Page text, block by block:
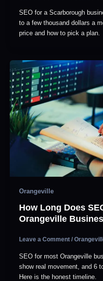
SEO for a Scarborough
to a few thousand dollars a
price and how to pick a plan.
Orangeville
How Long Does
Orangeville
Leave a Comment /
SEO for most Orangeville
show real movement, and 6
Here is the honest timeline.